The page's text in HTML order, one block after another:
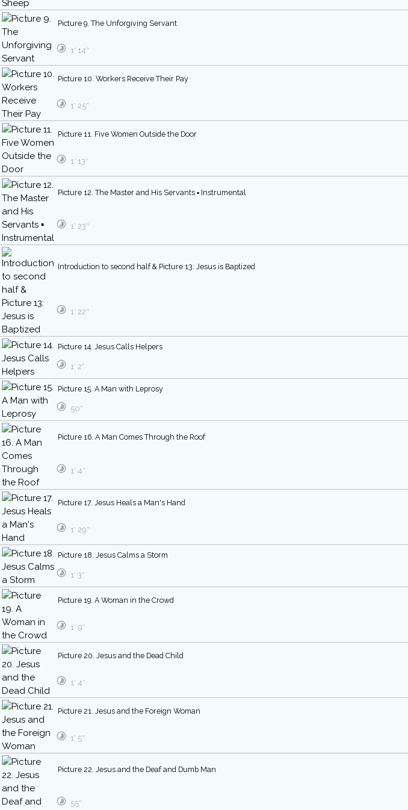
Picture 9. The Unforgiving Servant
1′ 14″
Picture 10. Workers Receive Their Pay
1′ 25″
Picture 11. Five Women Outside the Door
1′ 13″
Picture 12. The Master and His Servants ▪ Instrumental
1′ 23″
Introduction to second half & Picture 13: Jesus is Baptized
1′ 22″
Picture 14. Jesus Calls Helpers
1′ 2″
Picture 15. A Man with Leprosy
50″
Picture 16. A Man Comes Through the Roof
1′ 4″
Picture 17. Jesus Heals a Man's Hand
1′ 29″
Picture 18. Jesus Calms a Storm
1′ 3″
Picture 19. A Woman in the Crowd
1′ 9″
Picture 20. Jesus and the Dead Child
1′ 4″
Picture 21. Jesus and the Foreign Woman
1′ 5″
Picture 22. Jesus and the Deaf and Dumb Man
55″